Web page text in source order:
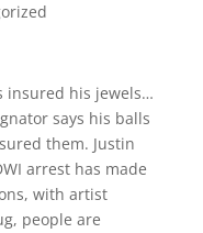
insured his jewels…
says his balls
them. Justin
arrest has made
with artist
people are